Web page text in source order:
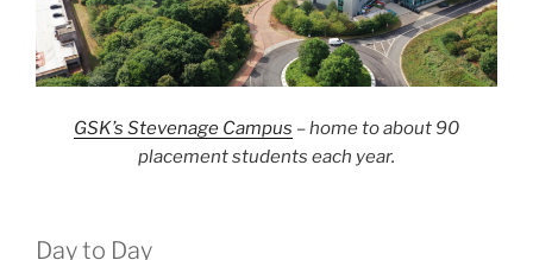
GSK’s Stevenage Campus – home to about 90
placement students each year.
Day to Day